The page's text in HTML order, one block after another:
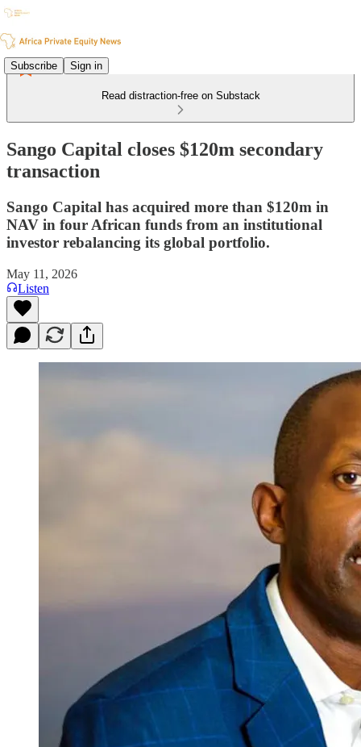
Subscribe Sign in
Read distraction-free on Substack
Sango Capital closes $120m secondary
transaction
Sango Capital has acquired more than $120m in
NAV in four African funds from an institutional
investor rebalancing its global portfolio.
May 11, 2026
Listen